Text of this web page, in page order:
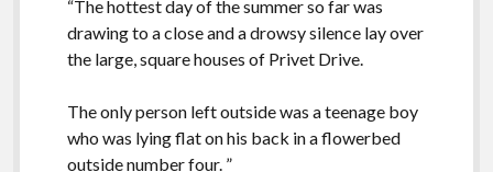
“The hottest day of the summer so far was
drawing to a close and a drowsy silence lay over
the large, square houses of Privet Drive.
The only person left outside was a teenage boy
who was lying flat on his back in a flowerbed
outside number four. ”